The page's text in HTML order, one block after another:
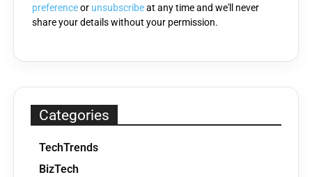
preferenceor unsubscribeat any time and we'll never
share your details without your permission.
Categories
TechTrends
BizTech